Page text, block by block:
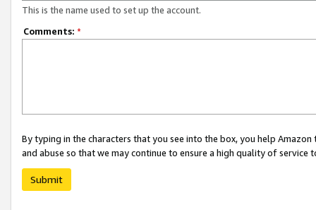
This is the name used to set up the account.
Comments: *
By typing in the characters that you see into the box, you help
and abuse so that we may continue to ensure a high quality of service
Submit